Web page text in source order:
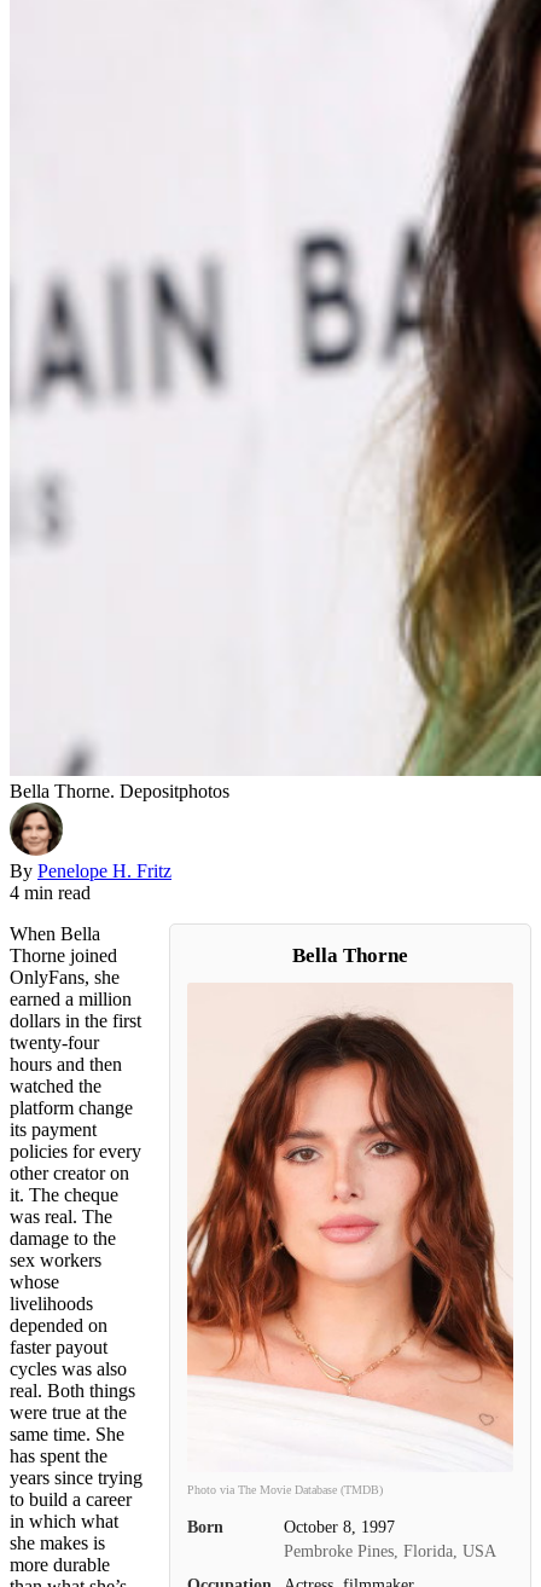
Bella Thorne. Depositphotos
By Penelope H. Fritz
4 min read
Bella Thorne
Photo via The Movie Database (TMDB)
Born
October 8, 1997
Pembroke Pines, Florida, USA
When Bella
Thorne joined
OnlyFans, she
earned a million
dollars in the first
twenty-four
hours and then
watched the
platform change
its payment
policies for every
other creator on
it. The cheque
was real. The
damage to the
sex workers
whose
livelihoods
depended on
faster payout
cycles was also
real. Both things
were true at the
same time. She
has spent the
years since trying
to build a career
in which what
she makes is
more durable